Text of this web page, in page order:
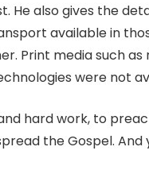
He also gives the
available in
Print media such as
were not
hard work, to
the Gospel.